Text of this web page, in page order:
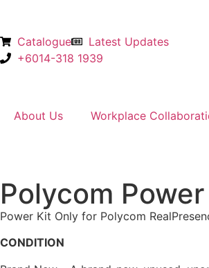
Catalogue
Latest Updates
+6014-318 1939
About Us Workplace
Polycom
Power Kit Only for Polycom
CONDITION